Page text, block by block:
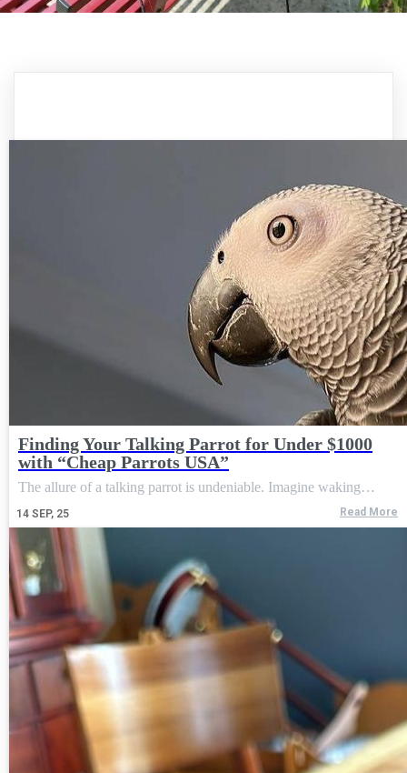
Finding Your Talking Parrot for Under $1000
with “Cheap Parrots USA”
14 SEP, 25
The allure of a talking parrot is undeniable. Imagine waking…
Read More